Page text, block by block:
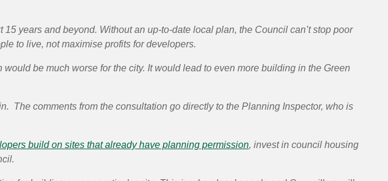
years and beyond. Without an up-to-date local plan, the Council can’t stop poor
to live, not maximise profits for developers.
be much worse for the city. It would lead to even more building in the Green
The comments from the consultation go directly to the Planning Inspector, who is
build on sites that already have planning permission, invest in council housing